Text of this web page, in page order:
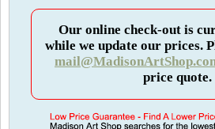
Our online check-out is
while we update our prices.
price quote.